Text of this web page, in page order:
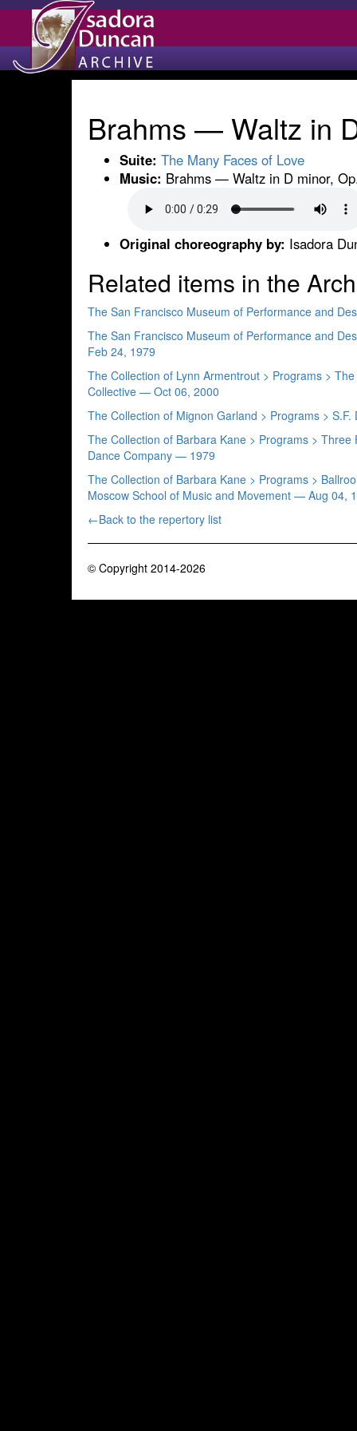
Brahms — Waltz in
Suite: The Many Faces of Love
Music: Brahms — Waltz in D minor,
Original choreography by: Isadora
Related items in the
The San Francisco Museum of Performance and
The San Francisco Museum of Performance and
Feb 24, 1979
The Collection of Lynn Armentrout > Programs >
Collective — Oct 06, 2000
The Collection of Mignon Garland > Programs >
The Collection of Barbara Kane > Programs >
Dance Company — 1979
The Collection of Barbara Kane > Programs >
Moscow School of Music and Movement — Aug 04,
←Back to the repertory list
© Copyright 2014-2026